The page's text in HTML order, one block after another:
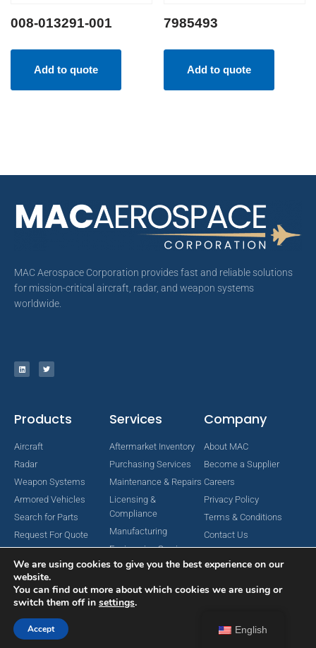
008-013291-001
Add to quote
7985493
Add to quote
MAC Aerospace Corporation provides fast and reliable solutions
for mission-critical aircraft, radar, and weapon systems
worldwide.
Products
Aircraft
Radar
Weapon Systems
Armored Vehicles
Search for Parts
Request For Quote
Services
Aftermarket Inventory
Purchasing Services
Maintenance & Repairs
Licensing &
Compliance
Manufacturing
Engineering Services
Company
About MAC
Become a Supplier
Careers
Privacy Policy
Terms & Conditions
Contact Us
Copyright © 2024 MAC Aerospace Corporation. All Rights Reserved.
English
We are using cookies to give you the best experience on our
website.
You can find out more about which cookies we are using or
switch them off in settings.
Accept